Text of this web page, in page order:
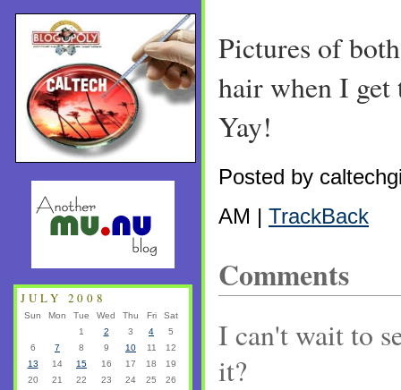
Pictures of
hair when I
Yay!
Posted by
AM | TrackBack
Comments
I can't wait to
it?
JULY 2008
Sun Mon Tue Wed Thu Fri
Sat
1
2 3 4
5
6
7 8 9 10 11
12
13
14 15 16 17 18
19
20
21 22 23 24 25
26